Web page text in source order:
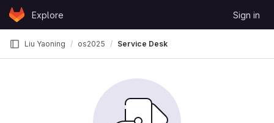
Skip to content
GitLabExplore Sign in
Liu Yaoning os2025 Service Desk